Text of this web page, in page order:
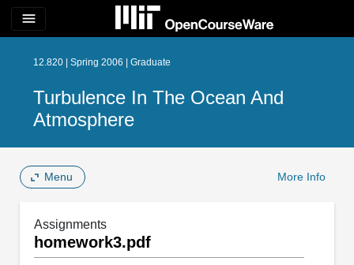
menu
12.820 | Spring 2006 | Graduate
Turbulence In The Ocean And
Atmosphere
Menu More Info
Assignments
homework3.pdf